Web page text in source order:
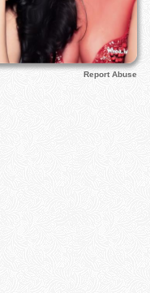
Report Abuse